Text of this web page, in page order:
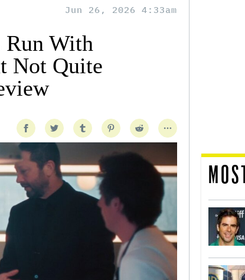
Jun 26, 2026 4:33am
Run With
Not Quite